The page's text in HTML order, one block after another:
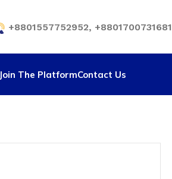
+8801557752952, +8801700731681
Join The PlatformContact Us